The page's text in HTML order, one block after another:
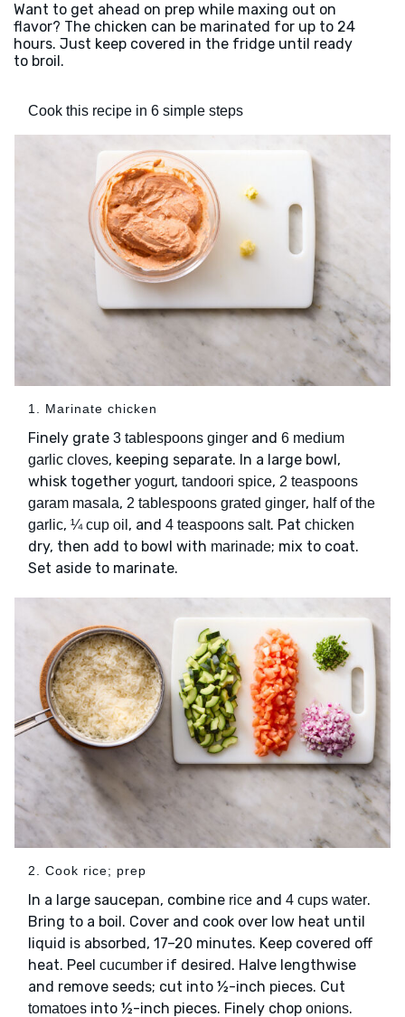
Want to get ahead on prep while maxing out on
flavor? The chicken can be marinated for up to 24
hours. Just keep covered in the fridge until ready
to broil.
Cook this recipe in 6 simple steps
1. Marinate chicken
Finely grate 3 tablespoons ginger and 6 medium
garlic cloves, keeping separate. In a large bowl,
whisk together yogurt, tandoori spice, 2 teaspoons
garam masala, 2 tablespoons grated ginger, half of the
garlic, ¼ cup oil , and 4 teaspoons salt. Pat chicken
dry, then add to bowl with marinade; mix to coat.
Set aside to marinate.
2. Cook rice; prep
In a large saucepan, combine rice and 4 cups water.
Bring to a boil. Cover and cook over low heat until
liquid is absorbed, 17–20 minutes. Keep covered off
heat. Peel cucumber if desired. Halve lengthwise
and remove seeds; cut into ½-inch pieces. Cut
tomatoes into ½-inch pieces. Finely chop onions.